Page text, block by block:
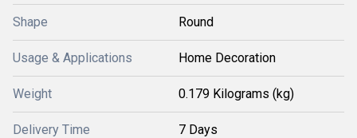
Shape Round
Usage & Applications Home Decoration
Weight 0.179 Kilograms (kg)
Delivery Time 7 Days